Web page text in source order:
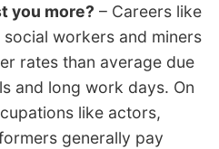
you more? – Careers like
workers and miners
rates than average due
and long work days. On
like actors,
generally pay